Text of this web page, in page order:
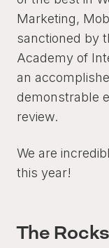
Marketing,
sanctioned by
Academy of
an
demonstrable
review.
We are
this year!
The Rocks